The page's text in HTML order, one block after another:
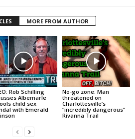
MORE FROM AUTHOR
Rob Schilling
Albemarle
child sex
with Emerald
No-go zone: Man
threatened on
Charlottesville’s
“incredibly dangerous”
Rivanna Trail